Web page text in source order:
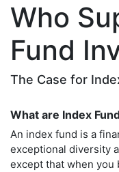
Who
Fund
The Case for
What are Index
An index fund is a
exceptional diversity
except that when you